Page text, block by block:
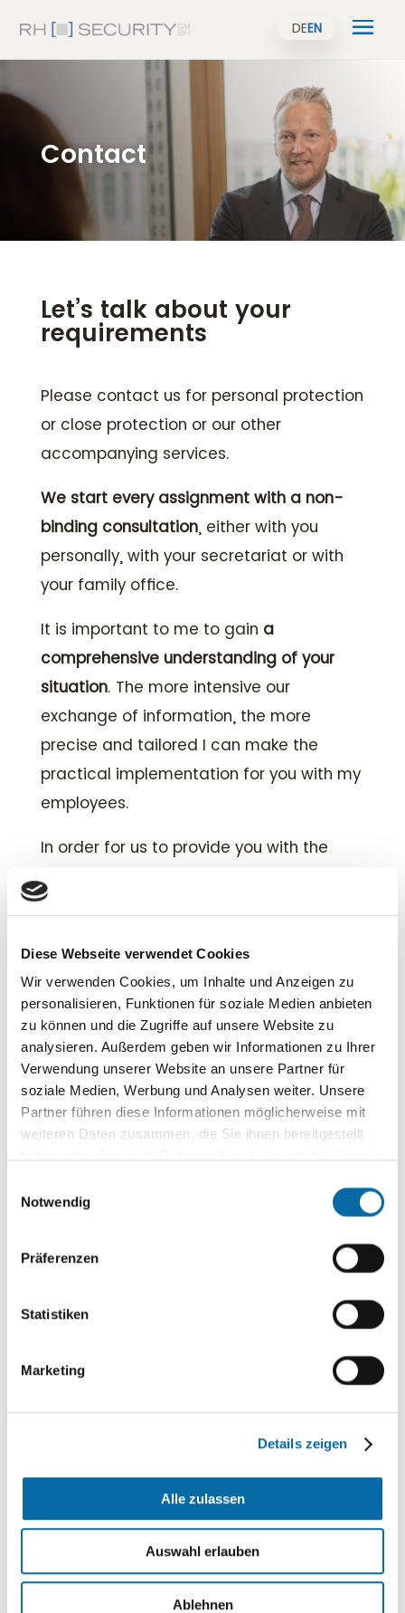
Diese Webseite verwendet Cookies
Wir verwenden Cookies, um Inhalte und Anzeigen zu
personalisieren, Funktionen für soziale Medien anbieten
zu können und die Zugriffe auf unsere Website zu
analysieren. Außerdem geben wir Informationen zu Ihrer
Verwendung unserer Website an unsere Partner für
soziale Medien, Werbung und Analysen weiter. Unsere
Partner führen diese Informationen möglicherweise mit
weiteren Daten zusammen, die Sie ihnen bereitgestellt
Notwendig
Präferenzen
Statistiken
Marketing
Details zeigen
Alle zulassen
Auswahl erlauben
Ablehnen
DEEN
Contact
Let’s talk about your
requirements
Please contact us for personal protection
or close protection or our other
accompanying services.
We start every assignment with a non-
binding consultation, either with you
personally, with your secretariat or with
your family office.
It is important to me to gain a
comprehensive understanding of your
situation. The more intensive our
exchange of information, the more
precise and tailored I can make the
practical implementation for you with my
employees.
In order for us to provide you with the
best possible support,
if you can provide us with some key
Thank you – we look forward to hearing
from you.
 +49 2683 301615
 info@rhsecurity.de
The data sent will only be processed for the
purpose of processing your request. Further
information can be found on this homepage under